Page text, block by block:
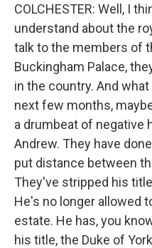
COLCHESTER: Well, I
understand about the
talk to the members of
Buckingham Palace,
in the country. And
next few months,
a drumbeat of negative
Andrew. They have
put distance between
They've stripped his
He's no longer allowed
estate. He has, you
his title, the Duke of